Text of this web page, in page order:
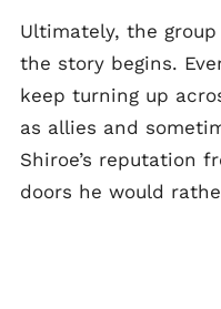
Ultimately, the
the story begins.
keep turning up
as allies and
Shiroe’s reputation
doors he would